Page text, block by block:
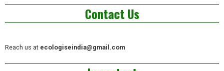
Contact Us
Reach us at ecologiseindia@gmail.com